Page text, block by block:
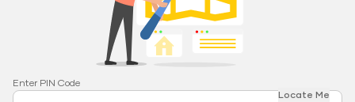
Enter PIN Code
Locate Me